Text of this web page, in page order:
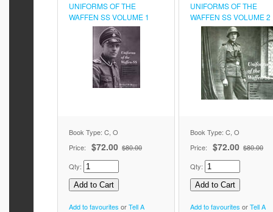
UNIFORMS OF THE
WAFFEN SS VOLUME 1
Book Type: C, O
Price:
$72.00 $80.00
Qty:
Add to favourites orTell A
UNIFORMS OF THE
WAFFEN SS VOLUME 2
Book Type: C, O
Price:
$72.00 $80.00
Qty:
Add to favourites orTell A